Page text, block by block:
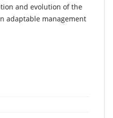
and evolution of the
adaptable management